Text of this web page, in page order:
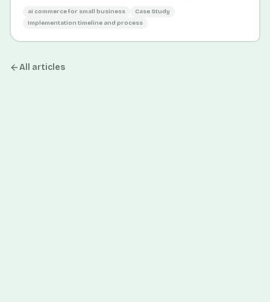
ai commerce for small business
Case Study
Implementation timeline and process
All articles